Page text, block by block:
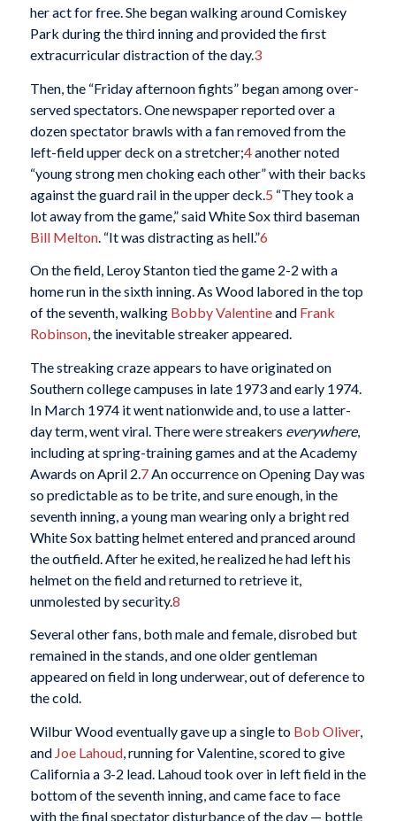
her act for free. She began walking around Comiskey
Park during the third inning and provided the first
extracurricular distraction of the day.3
Then, the “Friday afternoon fights” began among over-
served spectators. One newspaper reported over a
dozen spectator brawls with a fan removed from the
left-field upper deck on a stretcher;4another noted
“young strong men choking each other” with their backs
against the guard rail in the upper deck. 5 “They took a
lot away from the game,” said White Sox third baseman
Bill Melton. “It was distracting as hell.”6
On the field, Leroy Stanton tied the game 2-2 with a
home run in the sixth inning. As Wood labored in the top
of the seventh, walking Bobby Valentineand Frank
Robinson, the inevitable streaker appeared.
The streaking craze appears to have originated on
Southern college campuses in late 1973 and early 1974.
In March 1974 it went nationwide and, to use a latter-
day term, went viral. There were streakers everywhere,
including at spring-training games and at the Academy
Awards on April 2. 7An occurrence on Opening Day was
so predictable as to be trite, and sure enough, in the
seventh inning, a young man wearing only a bright red
White Sox batting helmet entered and pranced around
the outfield. After he exited, he realized he had left his
helmet on the field and returned to retrieve it,
unmolested by security.8
Several other fans, both male and female, disrobed but
remained in the stands, and one older gentleman
appeared on field in long underwear, out of deference to
the cold.
Wilbur Wood eventually gave up a single to Bob Oliver,
and Joe Lahoud, running for Valentine, scored to give
California a 3-2 lead. Lahoud took over in left field in the
bottom of the seventh inning, and came face to face
with the final spectator disturbance of the day — bottle